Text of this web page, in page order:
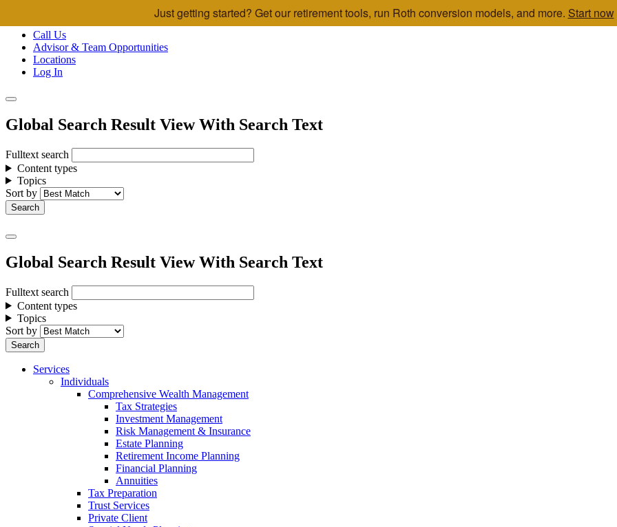
Call Us
Advisor & Team Opportunities
Locations
Log In
Global Search Result View With Search Text
Fulltext search
Content types
Topics
Sort by
Global Search Result View With Search Text
Fulltext search
Content types
Topics
Sort by
Services
Individuals
Comprehensive Wealth Management
Tax Strategies
Investment Management
Risk Management & Insurance
Estate Planning
Retirement Income Planning
Financial Planning
Annuities
Tax Preparation
Trust Services
Private Client
Just getting started? Get our retirement tools, run Roth conversion models, and more. Start now